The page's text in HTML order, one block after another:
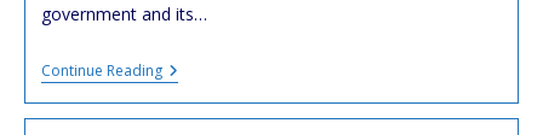
government and its…
Continue Reading#cambodge
:
Violation